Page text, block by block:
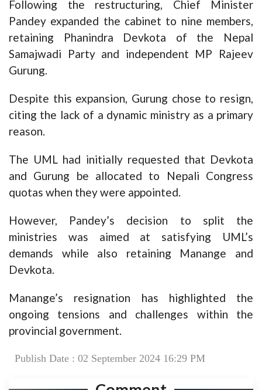
Following the restructuring, Chief Minister
Pandey expanded the cabinet to nine members,
retaining Phanindra Devkota of the Nepal
Samajwadi Party and independent MP Rajeev
Gurung.
Despite this expansion, Gurung chose to resign,
citing the lack of a dynamic ministry as a primary
reason.
The UML had initially requested that Devkota
and Gurung be allocated to Nepali Congress
quotas when they were appointed.
However, Pandey’s decision to split the
ministries was aimed at satisfying UML’s
demands while also retaining Manange and
Devkota.
Manange’s resignation has highlighted the
ongoing tensions and challenges within the
provincial government.
Publish Date : 02 September 2024 16:29 PM